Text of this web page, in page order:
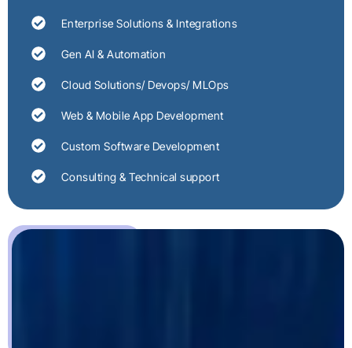
Enterprise Solutions & Integrations
Gen AI & Automation
Cloud Solutions/ Devops/ MLOps
Web & Mobile App Development
Custom Software Development
Consulting & Technical support